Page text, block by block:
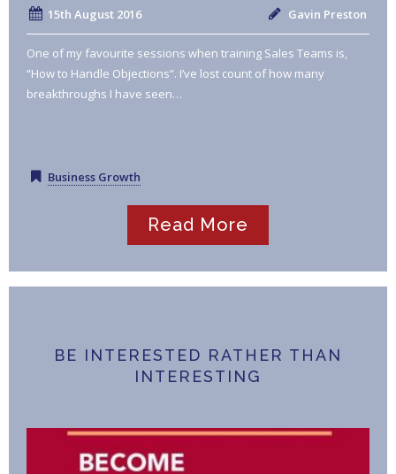
15th August 2016 Gavin Preston
One of my favourite sessions when training Sales Teams is,
“How to Handle Objections”. I’ve lost count of how many
breakthroughs I have seen…
Business Growth
Read More
BE INTERESTED RATHER THAN
INTERESTING